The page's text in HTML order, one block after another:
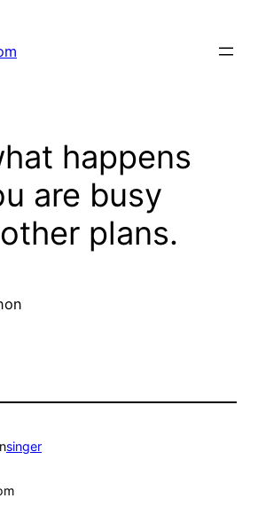
happens
are busy
plans.
singer